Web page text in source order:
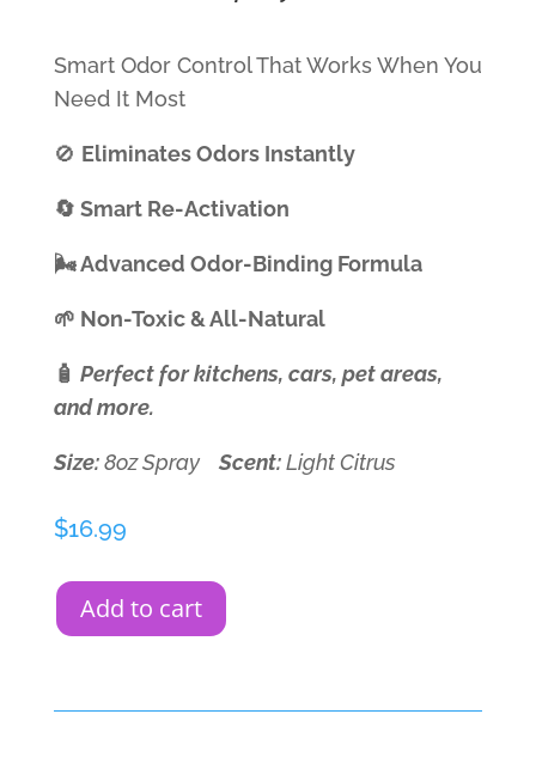
Smart Odor Control That Works When You
Need It Most
🚫 Eliminates Odors Instantly
🔄 Smart Re-Activation
🌬️ Advanced Odor-Binding Formula
🌱 Non-Toxic & All-Natural
🧴 Perfect for kitchens, cars, pet areas,
and more.
Size:8oz Spray Scent:Light Citrus
$16.99
Add to cart